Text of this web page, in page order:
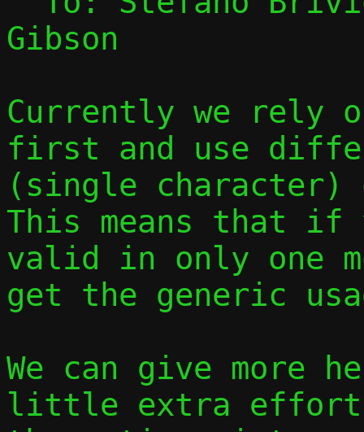
Gibson
Currently we rely
first and use
(single character)
This means that if
valid in only one
get the generic
We can give more
little extra effort